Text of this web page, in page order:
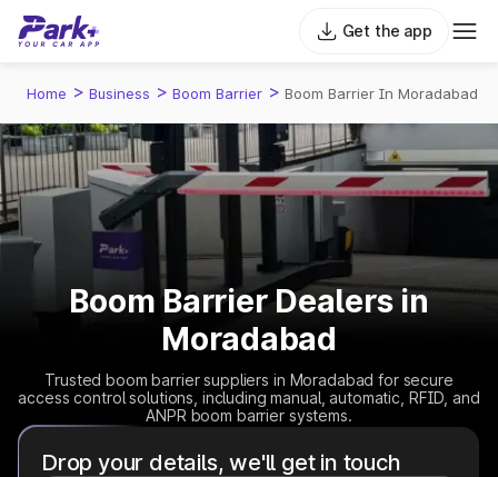
Get the app
Home > Business > Boom Barrier > Boom Barrier In Moradabad
Boom Barrier Dealers in
Moradabad
Trusted boom barrier suppliers in Moradabad for secure
access control solutions, including manual, automatic, RFID, and
ANPR boom barrier systems.
Drop your details, we'll get in touch